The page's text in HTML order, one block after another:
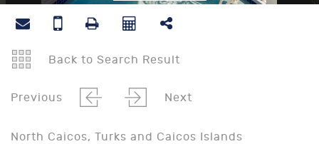
Back to Search Result
Previous Next
North Caicos, Turks and Caicos Islands